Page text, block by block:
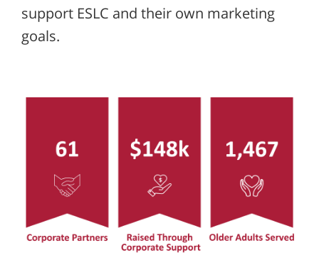
support ESLC and their own marketing
goals.